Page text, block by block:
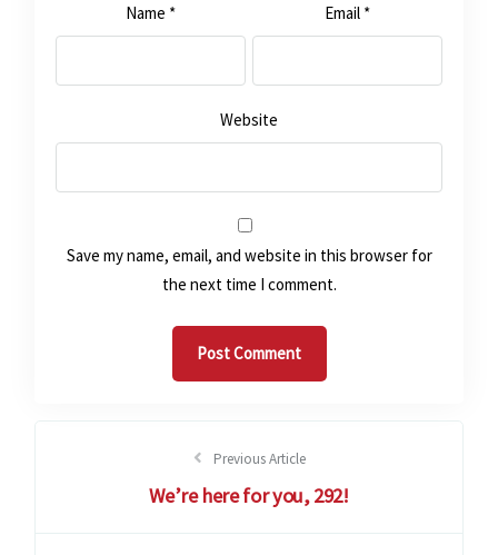
Name * Email *
Website
Save my name, email, and website in this browser for
the next time I comment.
Previous Article
We’re here for you, 292!